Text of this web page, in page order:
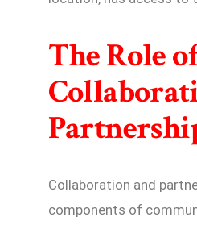
The Role
Collaboration and
components of